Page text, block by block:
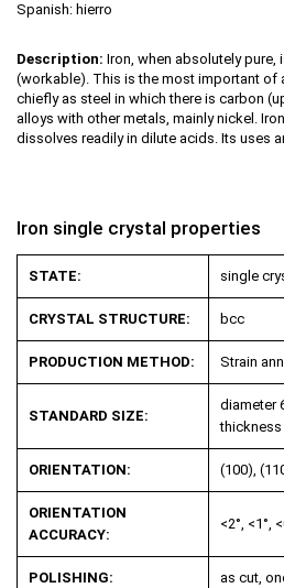
Spanish: hierro
Description: Iron, when absolutely
(workable). This is the most important of
chiefly as steel in which there is carbon
alloys with other metals, mainly nickel.
dissolves readily in dilute acids. Its uses
Iron single crystal properties
STATE: single
CRYSTAL STRUCTURE: bcc
PRODUCTION METHOD: Strain
STANDARD SIZE:
diameter
thickness
ORIENTATION: (100),
ORIENTATION
ACCURACY:
<2°, <1°,
POLISHING: as cut,